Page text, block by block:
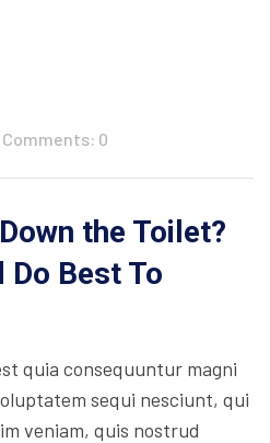
Comments: 0
the Toilet?
Do Best To
quia consequuntur magni
sequi nesciunt, qui
veniam, quis nostrud